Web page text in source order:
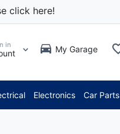
click here!
in My Garage
Electronics Car Parts